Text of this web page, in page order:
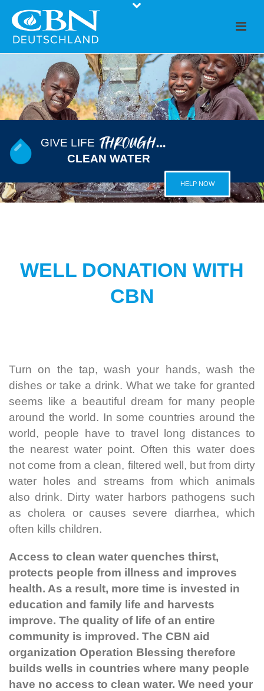
CLEAN WATER
GIVE LIFE
HELP NOW
WELL DONATION WITH
CBN
Turn on the tap, wash your hands, wash the
dishes or take a drink. What we take for granted
seems like a beautiful dream for many people
around the world. In some countries around the
world, people have to travel long distances to
the nearest water point. Often this water does
not come from a clean, filtered well, but from dirty
water holes and streams from which animals
also drink. Dirty water harbors pathogens such
as cholera or causes severe diarrhea, which
often kills children.
Access to clean water quenches thirst,
protects people from illness and improves
health. As a result, more time is invested in
education and family life and harvests
improve. The quality of life of an entire
community is improved. The CBN aid
organization Operation Blessing therefore
builds wells in countries where many people
have no access to clean water. We need your